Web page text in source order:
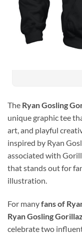
The Ryan Gosling
unique graphic tee
art, and playful
inspired by Ryan
associated with
that stands out for
illustration.
For manyfans of
Ryan Gosling
celebrate two